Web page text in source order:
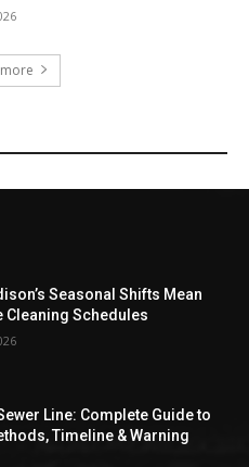
Seasonal Shifts Mean
Cleaning Schedules
Line: Complete Guide to
Timeline & Warning